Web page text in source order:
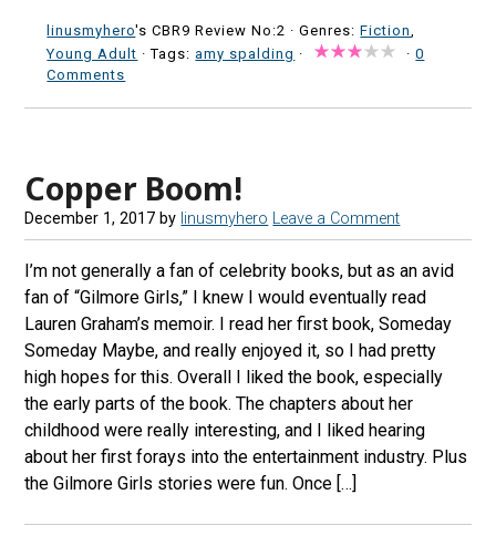
linusmyhero's CBR9 Review No:2 ·Genres:Fiction
Young Adult · Tags:amy spalding · ·0
Comments
Copper Boom!
December 1, 2017 by linusmyhero Leave a Comment
I’m not generally a fan of celebrity books, but as an avid
fan of “Gilmore Girls,” I knew I would eventually read
Lauren Graham’s memoir. I read her first book, Someday
Someday Maybe, and really enjoyed it, so I had pretty
high hopes for this. Overall I liked the book, especially
the early parts of the book. The chapters about her
childhood were really interesting, and I liked hearing
about her first forays into the entertainment industry. Plus
the Gilmore Girls stories were fun. Once […]